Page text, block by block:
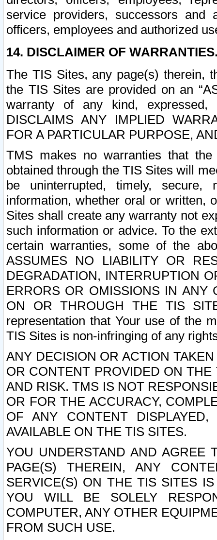
service providers, successors and
officers, employees and authorized
14. DISCLAIMER OF
The TIS Sites, any page(s) therein,
the TIS Sites are provided on an
warranty of any kind, expressed,
DISCLAIMS ANY IMPLIED
FOR A PARTICULAR PURPOSE,
TMS makes no warranties that
obtained through the TIS Sites will
be uninterrupted, timely,
information, whether oral or written,
Sites shall create any warranty not
such information or advice. To the
certain warranties, some of the
ASSUMES NO LIABILITY OR
DEGRADATION, INTERRUPTION
ERRORS OR OMISSIONS IN ANY
ON OR THROUGH THE TIS
representation that Your use of the
TIS Sites is non-infringing of any
ANY DECISION OR ACTION
OR CONTENT PROVIDED ON
AND RISK. TMS IS NOT
OR FOR THE ACCURACY,
OF ANY CONTENT
AVAILABLE ON THE TIS SITES.
YOU UNDERSTAND AND AGREE
PAGE(S) THEREIN, ANY
SERVICE(S) ON THE TIS SITES
YOU WILL BE SOLELY
COMPUTER, ANY OTHER
FROM SUCH USE.